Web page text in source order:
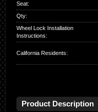
Seat:
Qty:
Wheel Lock Installation
Instructions:
California Residents:
Product Description